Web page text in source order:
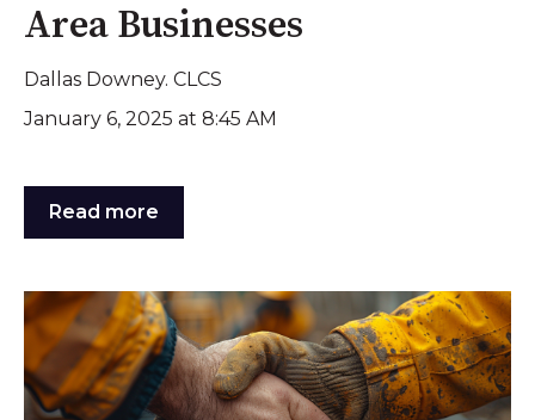
Area Businesses
Dallas Downey. CLCS
January 6, 2025 at 8:45 AM
Read more